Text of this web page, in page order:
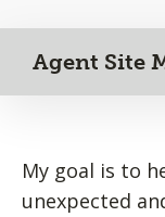
Agent Site
My goal is to
unexpected